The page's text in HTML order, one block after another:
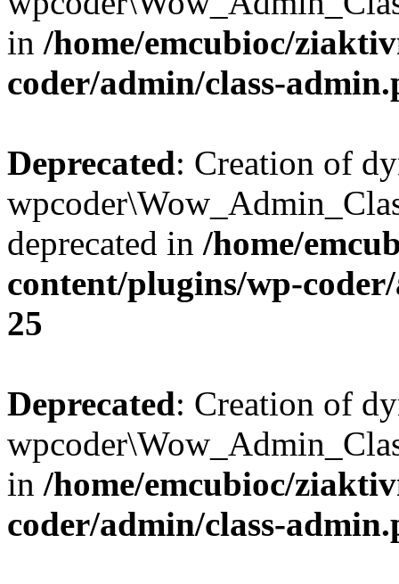
in /home/emcubioc/
coder/admin/class-
Deprecated: Creation of
deprecated in /home/
content/plugins/wp-
25
Deprecated: Creation of
in /home/emcubioc/
coder/admin/class-